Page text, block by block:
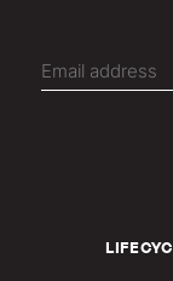
(Required)